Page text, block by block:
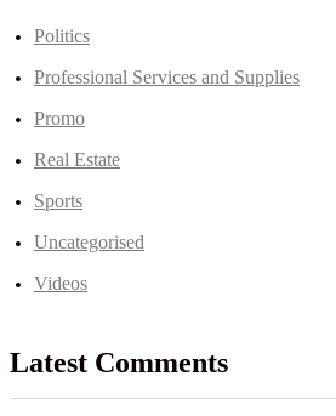
Politics
Professional Services and Supplies
Promo
Real Estate
Sports
Uncategorised
Videos
Latest Comments